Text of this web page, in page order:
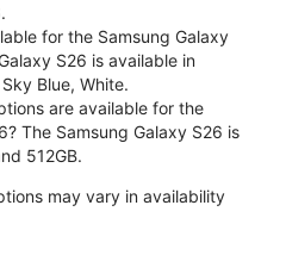
for the Samsung Galaxy
S26 is available in
Blue, White.
are available for the
The Samsung Galaxy S26 is
512GB.
may vary in availability